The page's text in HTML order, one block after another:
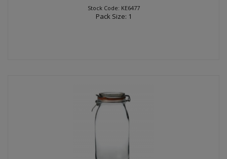
Stock Code: KE6477
Pack Size: 1